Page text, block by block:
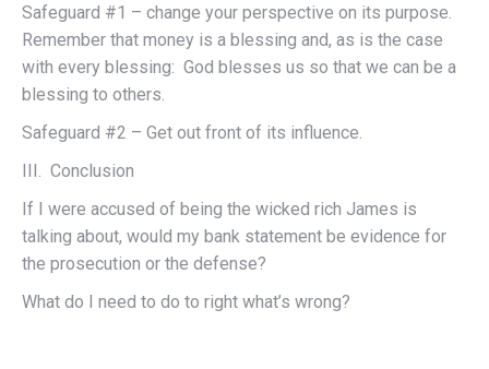
Safeguard #1 – change your perspective on its purpose.
Remember that money is a blessing and, as is the case
with every blessing: God blesses us so that we can be a
blessing to others.
Safeguard #2 – Get out front of its influence.
III. Conclusion
If I were accused of being the wicked rich James is
talking about, would my bank statement be evidence for
the prosecution or the defense?
What do I need to do to right what’s wrong?